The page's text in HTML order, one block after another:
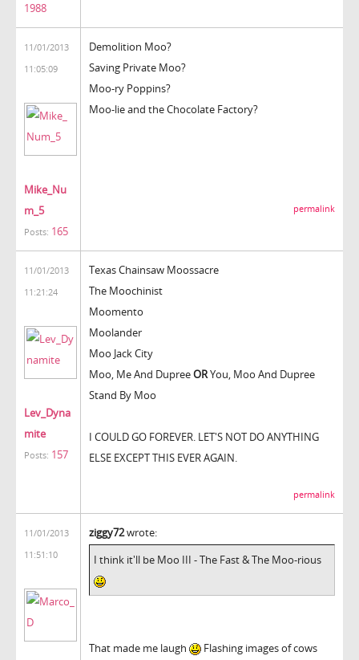
1988
11/01/2013
11:05:09
Mike_Nu
m_5
Posts: 165
Demolition Moo?
Saving Private Moo?
Moo-ry Poppins?
Moo-lie and the Chocolate Factory?
permalink
11/01/2013
11:21:24
Lev_Dyna
mite
Posts: 157
Texas Chainsaw Moossacre
The Moochinist
Moomento
Moolander
Moo Jack City
Moo, Me And DupreeORYou, Moo And Dupree
Stand By Moo
I COULD GO FOREVER. LET'S NOT DO ANYTHING
ELSE EXCEPT THIS EVER AGAIN.
permalink
11/01/2013
11:51:10
ziggy72wrote:
I think it'll be Moo III - The Fast & The Moo-rious
That made me laugh
Flashing images of cows